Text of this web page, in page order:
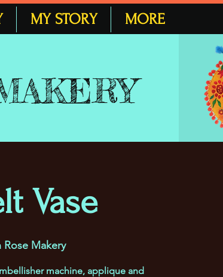
MY STORY MORE
Vase
Rose Makery
machine, applique and